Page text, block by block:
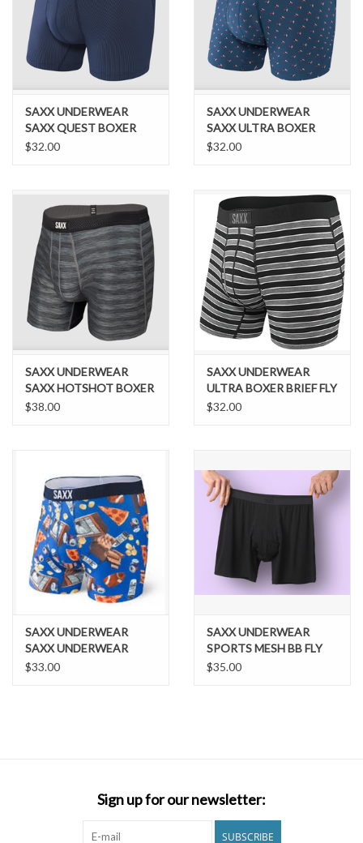
SAXX UNDERWEAR
SAXX QUEST BOXER
BRIEF FLY - MIDNIGHT
$32.00
SAXX UNDERWEAR
SAXX ULTRA BOXER
BREIF FLY BLUE FOXY
$32.00
SAXX UNDERWEAR
SAXX HOTSHOT BOXER
BREIF
$38.00
SAXX UNDERWEAR
ULTRA BOXER BRIEF FLY
$32.00
SAXX UNDERWEAR
SAXX UNDERWEAR
VOLT BOXER BRIEF
$33.00
SAXX UNDERWEAR
SPORTS MESH BB FLY
$35.00
Sign up for our newsletter:
SUBSCRIBE